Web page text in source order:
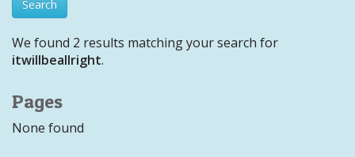
We found 2 results matching your search for
itwillbeallright.
Pages
None found